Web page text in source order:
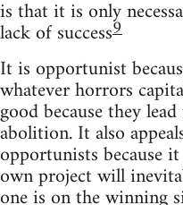
is that it is only
lack of success9
It is opportunist
whatever horrors
good because they
abolition. It also
opportunists because
own project will